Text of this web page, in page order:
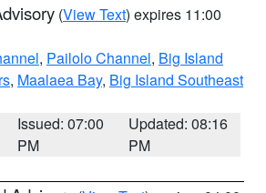
(View Text) expires 11:00
, Pailolo Channel, Big Island
, Maalaea Bay, Big Island Southeast
Issued: 07:00
PM
Updated: 08:16
PM